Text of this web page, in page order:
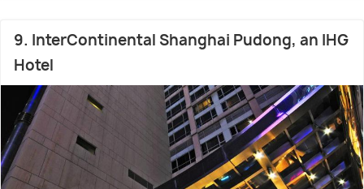
9. InterContinental Shanghai Pudong, an IHG
Hotel